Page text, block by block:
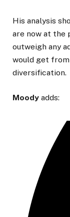
His analysis
are now at the
outweigh any
would get
diversification.
Moody adds: